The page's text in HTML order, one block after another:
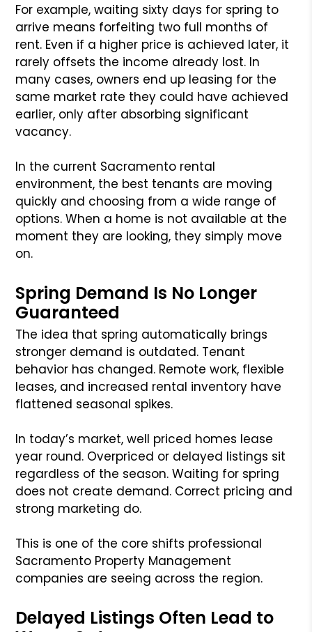
For example, waiting sixty days for spring to
arrive means forfeiting two full months of
rent. Even if a higher price is achieved later, it
rarely offsets the income already lost. In
many cases, owners end up leasing for the
same market rate they could have achieved
earlier, only after absorbing significant
vacancy.
In the current Sacramento rental
environment, the best tenants are moving
quickly and choosing from a wide range of
options. When a home is not available at the
moment they are looking, they simply move
on.
Spring Demand Is No Longer
Guaranteed
The idea that spring automatically brings
stronger demand is outdated. Tenant
behavior has changed. Remote work, flexible
leases, and increased rental inventory have
flattened seasonal spikes.
In today’s market, well priced homes lease
year round. Overpriced or delayed listings sit
regardless of the season. Waiting for spring
does not create demand. Correct pricing and
strong marketing do.
This is one of the core shifts professional
Sacramento Property Management
companies are seeing across the region.
Delayed Listings Often Lead to